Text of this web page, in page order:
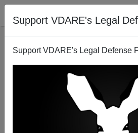
Support VDARE's Legal
Support VDARE's Legal Defense